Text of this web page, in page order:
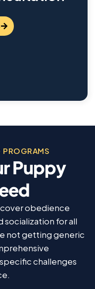
Puppy
obedience
socialization for all
not getting generic
challenges